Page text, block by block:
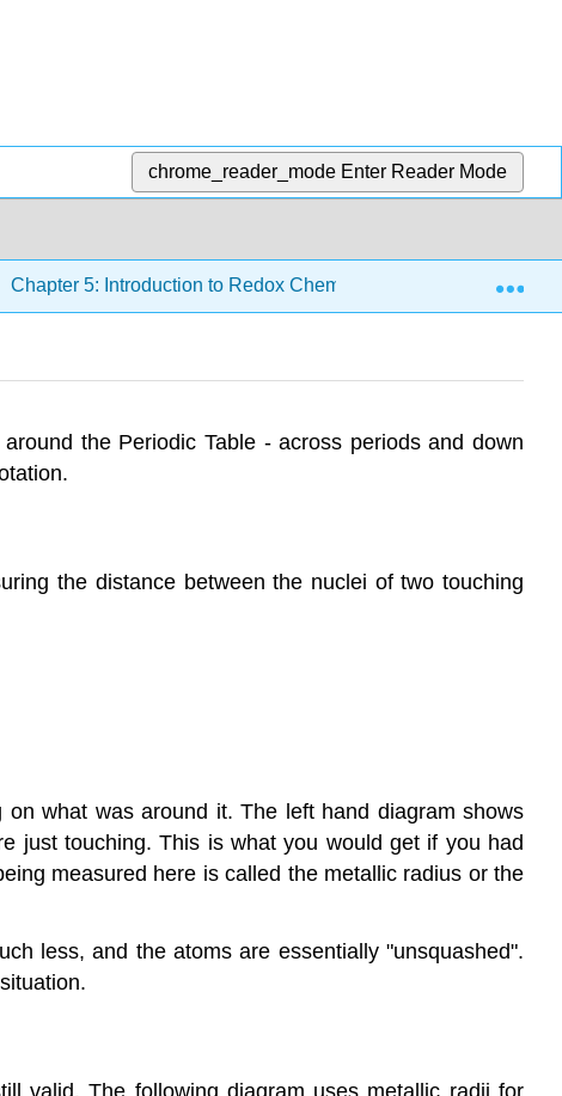
chrome_reader_mode Enter Reader Mode
Chapter 5: Introduction to Redox Chemistry 5.5:
the Periodic Table - across periods and down
the distance between the nuclei of two touching
what was around it. The left hand diagram shows
just touching. This is what you would get if you had
measured here is called the metallic radius or the
less, and the atoms are essentially "unsquashed".
valid. The following diagram uses metallic radii for